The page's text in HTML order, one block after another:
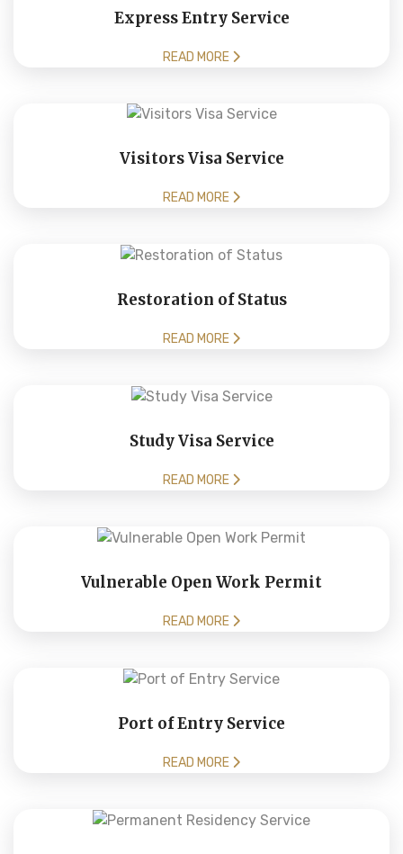
Express Entry Service
READ MORE
Visitors Visa Service
READ MORE
Restoration of Status
READ MORE
Study Visa Service
READ MORE
Vulnerable Open Work Permit
READ MORE
Port of Entry Service
READ MORE